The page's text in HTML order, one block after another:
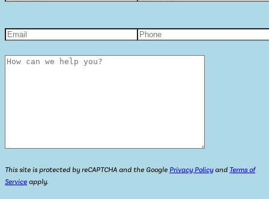
This site is protected by reCAPTCHA and the Google Privacy Policyand Terms of
Service apply.